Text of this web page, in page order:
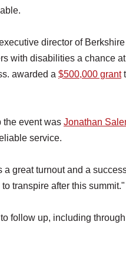
director of
with disabilities a chance
awarded a $500,000 grant
the event was Jonathan
service.
a great turnout and a
transpire after this summit."
follow up, including through